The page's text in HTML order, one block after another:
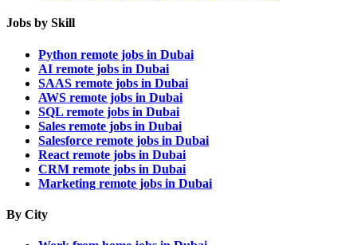
Jobs by Skill
Python remote jobs in Dubai
AI remote jobs in Dubai
SAAS remote jobs in Dubai
AWS remote jobs in Dubai
SQL remote jobs in Dubai
Sales remote jobs in Dubai
Salesforce remote jobs in Dubai
React remote jobs in Dubai
CRM remote jobs in Dubai
Marketing remote jobs in Dubai
By City